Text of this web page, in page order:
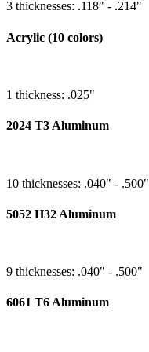
3 thicknesses: .118" - .214"
Acrylic (10 colors)
1 thickness: .025"
2024 T3 Aluminum
10 thicknesses: .040" - .500"
5052 H32 Aluminum
9 thicknesses: .040" - .500"
6061 T6 Aluminum